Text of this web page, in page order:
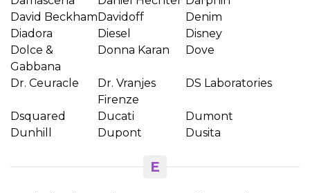
David BeckhamDavidoff
Denim
Diadora
Diesel
Disney
Dolce &
Gabbana
Donna Karan Dove
Dr. Ceuracle
Dr. Vranjes
Firenze
DS Laboratories
Dsquared Ducati
Dumont
Dunhill
Dupont Dusita
E